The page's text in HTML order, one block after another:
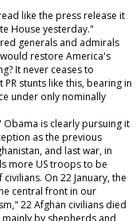
like the press release it
House yesterday."
generals and admirals
restore America's
It never ceases to
stunts like this, bearing in
under only nominally
is clearly pursuing it
as the previous
and last war, in
more US troops to be
On 22 January, the
central front in our
22 Afghan civilians died
by shepherds and